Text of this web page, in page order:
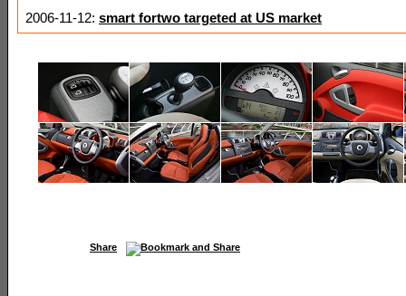
2006-11-12: smart fortwo targeted at US market
Share